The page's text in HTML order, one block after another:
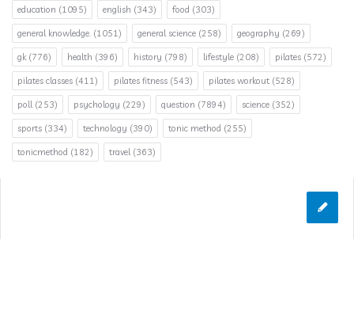
education (1095) english (343) food (303)
general knowledge. (1051) general science (258) geography (269)
gk(776) health (396) history (798) lifestyle (208) pilates (572)
pilates classes (411) pilates fitness (543) pilates workout (528)
poll(253) psychology (229) question (7894) science (352)
sports (334) technology (390) tonic method (255)
tonicmethod (182) travel(363)